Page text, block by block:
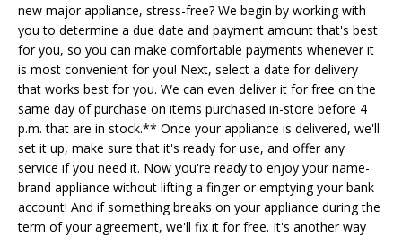
new major appliance, stress-free? We begin by working with
you to determine a due date and payment amount that's best
for you, so you can make comfortable payments whenever it
is most convenient for you! Next, select a date for delivery
that works best for you. We can even deliver it for free on the
same day of purchase on items purchased in-store before 4
p.m. that are in stock.** Once your appliance is delivered, we'll
set it up, make sure that it's ready for use, and offer any
service if you need it. Now you're ready to enjoy your name-
brand appliance without lifting a finger or emptying your bank
account! And if something breaks on your appliance during the
term of your agreement, we'll fix it for free. It's another way